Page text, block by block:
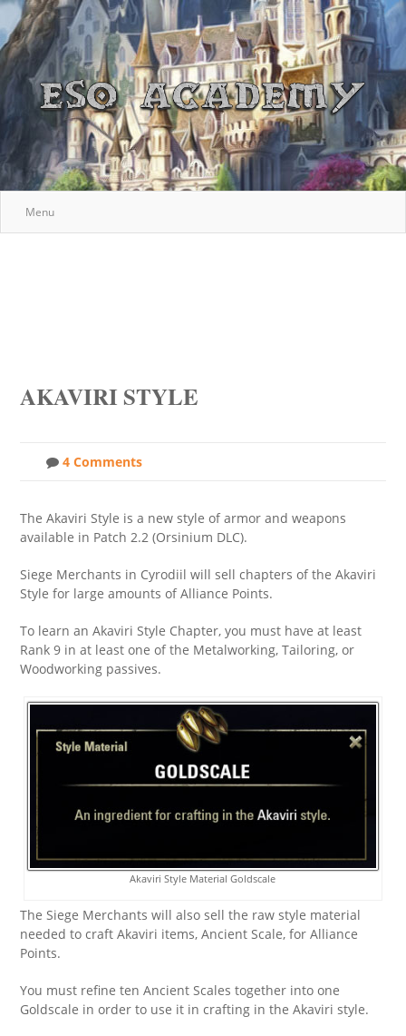
Menu
AKAVIRI STYLE
4 Comments
The Akaviri Style is a new style of armor and weapons
available in Patch 2.2 (Orsinium DLC).
Siege Merchants in Cyrodiil will sell chapters of the Akaviri
Style for large amounts of Alliance Points.
To learn an Akaviri Style Chapter, you must have at least
Rank 9 in at least one of the Metalworking, Tailoring, or
Woodworking passives.
Akaviri Style Material Goldscale
The Siege Merchants will also sell the raw style material
needed to craft Akaviri items, Ancient Scale, for Alliance
Points.
You must refine ten Ancient Scales together into one
Goldscale in order to use it in crafting in the Akaviri style.